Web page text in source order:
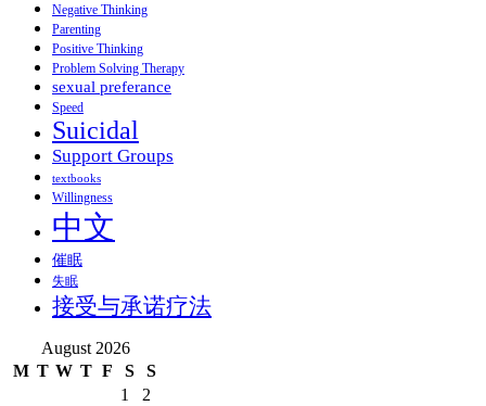
Negative Thinking
Parenting
Positive Thinking
Problem Solving Therapy
sexual preferance
Speed
Suicidal
Support Groups
textbooks
Willingness
中文
催眠
失眠
接受与承诺疗法
August 2026
M T W T F S
S
1
2